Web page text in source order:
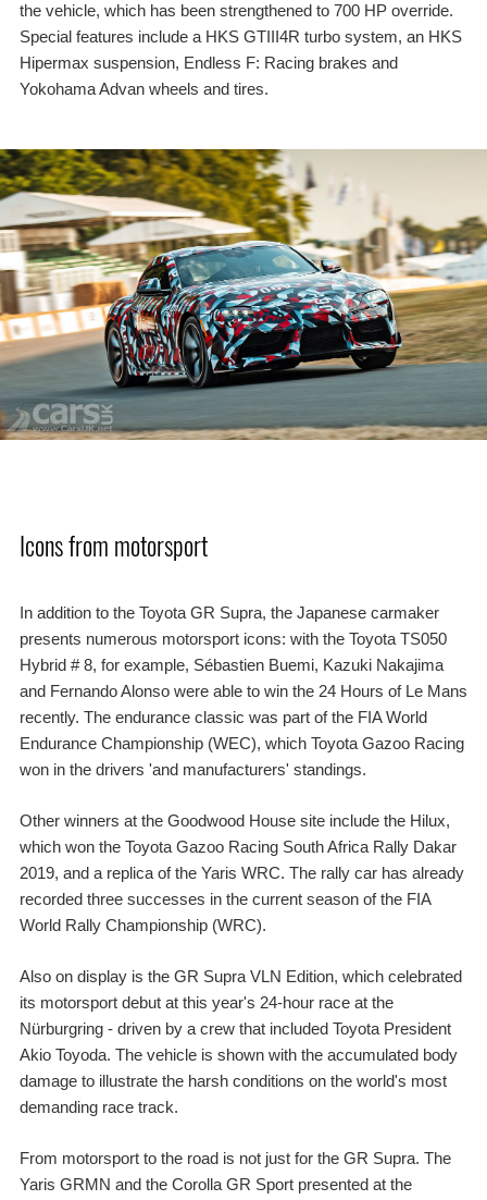
the vehicle, which has been strengthened to 700 HP override.
Special features include a HKS GTIII4R turbo system, an HKS
Hipermax suspension, Endless F: Racing brakes and
Yokohama Advan wheels and tires.
Icons from motorsport
In addition to the Toyota GR Supra, the Japanese carmaker
presents numerous motorsport icons: with the Toyota TS050
Hybrid # 8, for example, Sébastien Buemi, Kazuki Nakajima
and Fernando Alonso were able to win the 24 Hours of Le Mans
recently. The endurance classic was part of the FIA World
Endurance Championship (WEC), which Toyota Gazoo Racing
won in the drivers 'and manufacturers' standings.
Other winners at the Goodwood House site include the Hilux,
which won the Toyota Gazoo Racing South Africa Rally Dakar
2019, and a replica of the Yaris WRC. The rally car has already
recorded three successes in the current season of the FIA
World Rally Championship (WRC).
Also on display is the GR Supra VLN Edition, which celebrated
its motorsport debut at this year's 24-hour race at the
Nürburgring - driven by a crew that included Toyota President
Akio Toyoda. The vehicle is shown with the accumulated body
damage to illustrate the harsh conditions on the world's most
demanding race track.
From motorsport to the road is not just for the GR Supra. The
Yaris GRMN and the Corolla GR Sport presented at the